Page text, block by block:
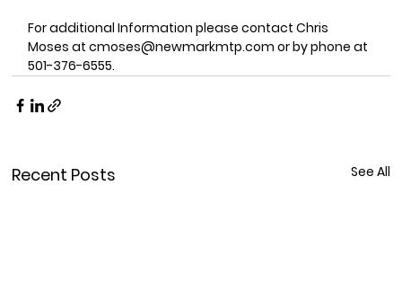
For additional Information please contact Chris
Moses at cmoses@newmarkmtp.com or by phone at
501-376-6555.
Recent Posts See All